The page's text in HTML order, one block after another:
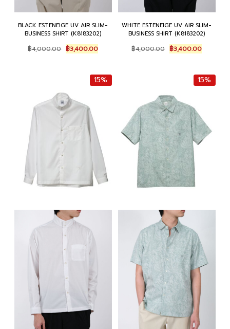
BLACK ESTENEIGE UV AIR SLIM-
BUSINESS SHIRT (K8183202)
฿4,000.00 Original
price
฿4,000.00.
฿3,400.00Current
price
฿3,400.00.
WHITE ESTENEIGE UV AIR SLIM-
BUSINESS SHIRT (K8183202)
฿4,000.00 Original
price
฿4,000.00.
฿3,400.00Current
price
฿
15% 15%